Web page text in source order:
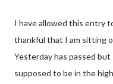
I have allowed this entry
thankful that I am sitting
Yesterday has passed
supposed to be in the